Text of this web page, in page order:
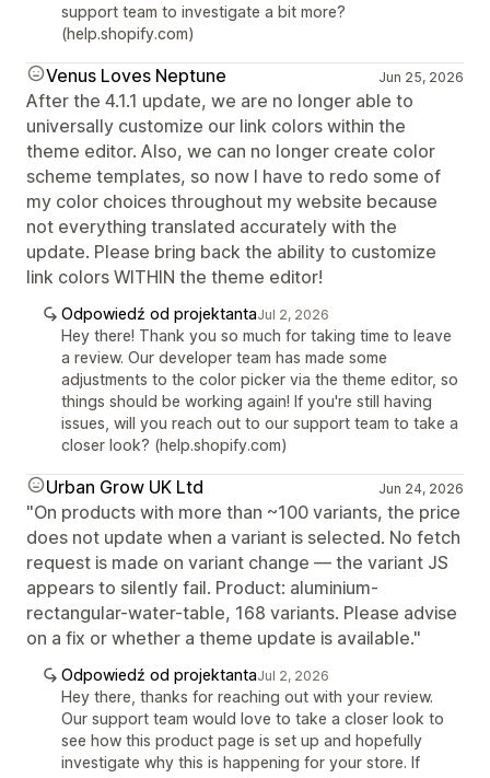
support team to investigate a bit more?
(help.shopify.com)
Venus Loves Neptune Jun 25, 2026
After the 4.1.1 update, we are no longer able to
universally customize our link colors within the
theme editor. Also, we can no longer create color
scheme templates, so now I have to redo some of
my color choices throughout my website because
not everything translated accurately with the
update. Please bring back the ability to customize
link colors WITHIN the theme editor!
Odpowiedź od projektantaJul 2, 2026
Hey there! Thank you so much for taking time to leave
a review. Our developer team has made some
adjustments to the color picker via the theme editor, so
things should be working again! If you're still having
issues, will you reach out to our support team to take a
closer look? (help.shopify.com)
Urban Grow UK Ltd Jun 24, 2026
"On products with more than ~100 variants, the price
does not update when a variant is selected. No fetch
request is made on variant change — the variant JS
appears to silently fail. Product: aluminium-
rectangular-water-table, 168 variants. Please advise
on a fix or whether a theme update is available."
Odpowiedź od projektantaJul 2, 2026
Hey there, thanks for reaching out with your review.
Our support team would love to take a closer look to
see how this product page is set up and hopefully
investigate why this is happening for your store. If